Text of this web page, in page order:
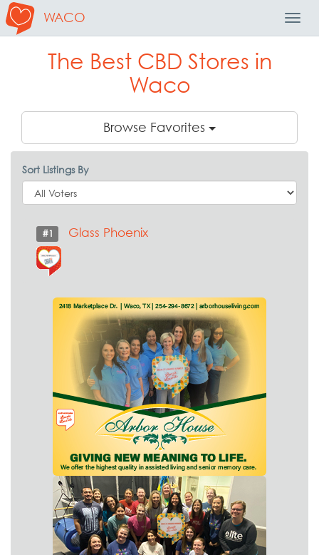
WACO
The Best CBD Stores in
Waco
Browse Favorites
Sort Listings By
#1 Glass Phoenix